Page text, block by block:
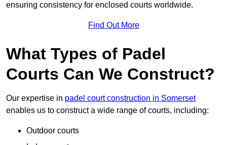
ensuring consistency for enclosed courts worldwide.
Find Out More
What Types of Padel
Courts Can We Construct?
Our expertise in padel court construction in Somerset
enables us to construct a wide range of courts, including:
Outdoor courts